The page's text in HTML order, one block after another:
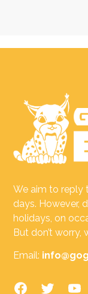
We aim to reply
days. However,
holidays, on
But don’t worry,
Email: